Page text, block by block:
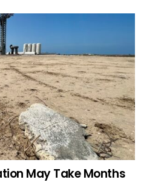
May Take Months